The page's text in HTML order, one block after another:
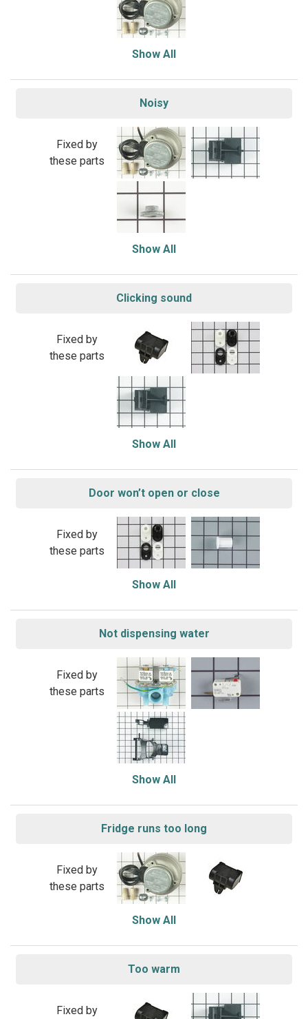
Show All
Noisy
Fixed by
these parts
Show All
Clicking sound
Fixed by
these parts
Show All
Door won’t open or close
Fixed by
these parts
Show All
Not dispensing water
Fixed by
these parts
Show All
Fridge runs too long
Fixed by
these parts
Show All
Too warm
Fixed by